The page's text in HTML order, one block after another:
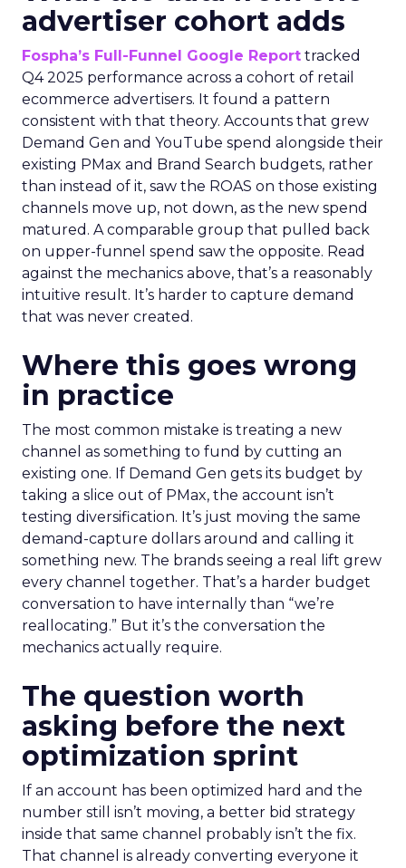
advertiser cohort adds
Fospha’s Full-Funnel Google Report tracked
Q4 2025 performance across a cohort of retail
ecommerce advertisers. It found a pattern
consistent with that theory. Accounts that grew
Demand Gen and YouTube spend alongside their
existing PMax and Brand Search budgets, rather
than instead of it, saw the ROAS on those existing
channels move up, not down, as the new spend
matured. A comparable group that pulled back
on upper-funnel spend saw the opposite. Read
against the mechanics above, that’s a reasonably
intuitive result. It’s harder to capture demand
that was never created.
Where this goes wrong
in practice
The most common mistake is treating a new
channel as something to fund by cutting an
existing one. If Demand Gen gets its budget by
taking a slice out of PMax, the account isn’t
testing diversification. It’s just moving the same
demand-capture dollars around and calling it
something new. The brands seeing a real lift grew
every channel together. That’s a harder budget
conversation to have internally than “we’re
reallocating.” But it’s the conversation the
mechanics actually require.
The question worth
asking before the next
optimization sprint
If an account has been optimized hard and the
number still isn’t moving, a better bid strategy
inside that same channel probably isn’t the fix.
That channel is already converting everyone it